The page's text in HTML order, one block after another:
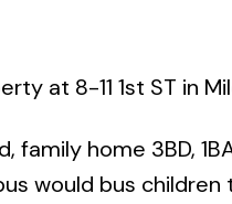
at 8-11 1st ST in
family home 3BD,
would bus